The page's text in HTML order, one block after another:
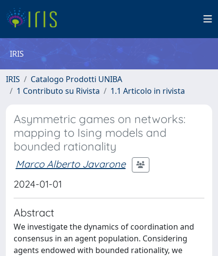
IRIS
IRIS
Catalogo Prodotti UNIBA
1 Contributo su Rivista
1.1 Articolo in rivista
Asymmetric games on networks:
mapping to Ising models and
bounded rationality
Marco Alberto Javarone
2024-01-01
Abstract
We investigate the dynamics of coordination and
consensus in an agent population. Considering
agents endowed with bounded rationality, we